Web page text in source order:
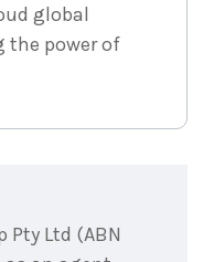
global
the power of
Pty Ltd (ABN